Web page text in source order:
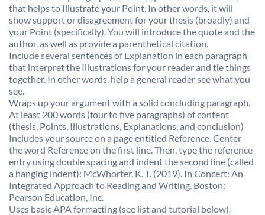
that helps to Illustrate your Point. In other words, it will
show support or disagreement for your thesis (broadly) and
your Point (specifically). You will introduce the quote and the
author, as well as provide a parenthetical citation.
Include several sentences of Explanation in each paragraph
that interpret the Illustrations for your reader and tie things
together. In other words, help a general reader see what you
see.
Wraps up your argument with a solid concluding paragraph.
At least 200 words (four to five paragraphs) of content
(thesis, Points, Illustrations, Explanations, and conclusion)
Includes your source on a page entitled Reference. Center
the word Reference on the first line. Then, type the reference
entry using double spacing and indent the second line (called
a hanging indent): McWhorter, K. T. (2019). In Concert: An
Integrated Approach to Reading and Writing. Boston:
Pearson Education, Inc.
Uses basic APA formatting (see list and tutorial below).